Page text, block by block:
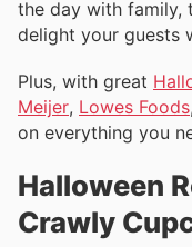
the day with family,
delight your guests
Plus, with great
Meijer, Lowes Foods
on everything you
Halloween
Crawly